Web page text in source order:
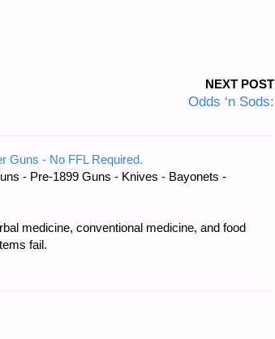
NEXT POST
Odds ‘n Sods:
Guns - No FFL Required.
- Pre-1899 Guns - Knives - Bayonets -
medicine, conventional medicine, and food
fail.